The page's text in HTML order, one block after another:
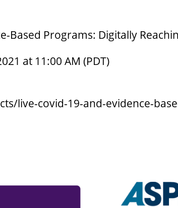
Based Programs: Digitally
at 11:00 AM (PDT)
live-covid-19-and-evidence-